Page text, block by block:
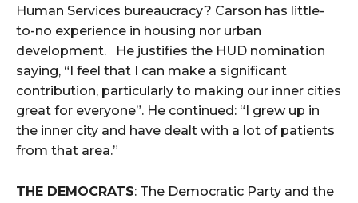
Human Services bureaucracy? Carson has little-
to-no experience in housing nor urban
development. He justifies the HUD nomination
saying, “I feel that I can make a significant
contribution, particularly to making our inner cities
great for everyone”. He continued: “I grew up in
the inner city and have dealt with a lot of patients
from that area.”
THE DEMOCRATS: The Democratic Party and the